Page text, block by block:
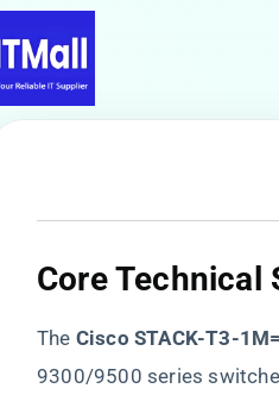
​Core
The ​ ​Cisco STACK-T3-1M=​
9300/9500 series